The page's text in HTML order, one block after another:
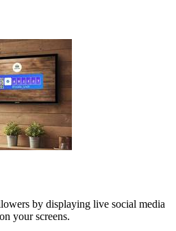
by displaying live social media
your screens.